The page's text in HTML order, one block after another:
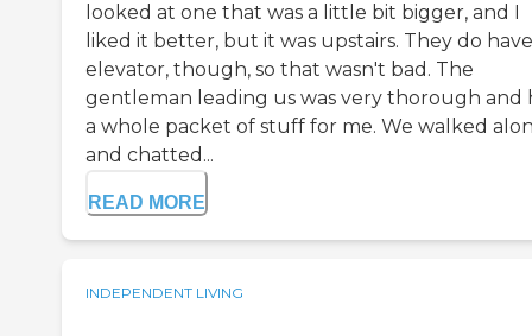
looked at one that was a little bit bigger, and I
liked it better, but it was upstairs. They do
elevator, though, so that wasn't bad. The
gentleman leading us was very thorough and
a whole packet of stuff for me. We walked
and chatted...
READ MORE
INDEPENDENT LIVING